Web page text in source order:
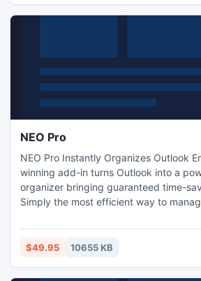
NEO Pro
NEO Pro Instantly Organizes Outlook
winning add-in turns Outlook into a
organizer bringing guaranteed time-
Simply the most efficient way to
- see your messages auto-organized
Correspondent, Date, Attachment and
$49.95 10655 KB